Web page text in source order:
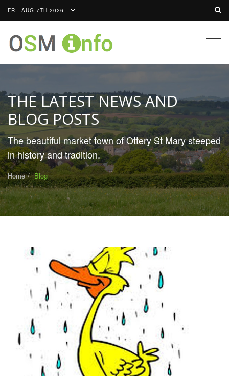
FRI, AUG 7TH 2026
THE LATEST NEWS AND
BLOG POSTS
The beautiful market town of Ottery St Mary steeped
in history and tradition.
Home Blog